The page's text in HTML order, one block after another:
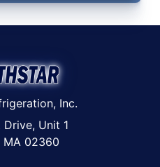
Inc.
Unit 1
MA 02360